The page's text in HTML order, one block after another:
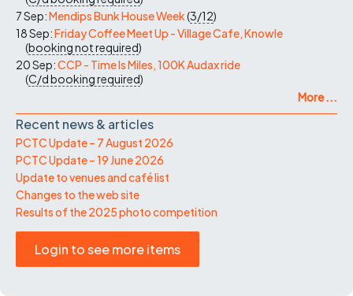
7 Sep:Mendips Bunk House Week(3/12)
18 Sep:Friday Coffee Meet Up - Village Cafe, Knowle
(booking not required)
20 Sep:CCP - Time Is Miles, 100K Audax ride
(C/dbooking required)
More ...
Recent news & articles
PCTC Update – 7 August 2026
PCTC Update – 19 June 2026
Update to venues and café list
Changes to the web site
Results of the 2025 photo competition
Login to see more items